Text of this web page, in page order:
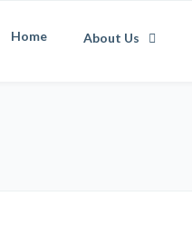
Home About Us